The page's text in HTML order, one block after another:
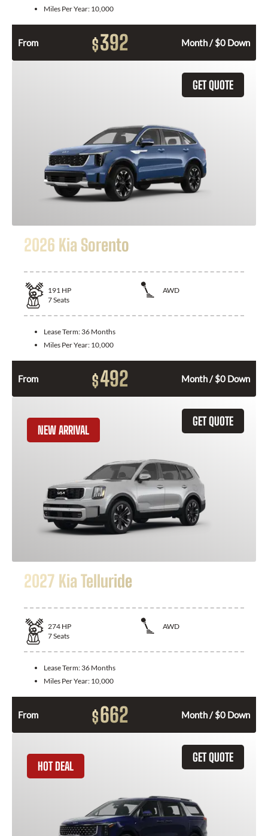
Miles Per Year: 10,000
From $392 Month / $0 Down
GET QUOTE
2026 Kia Sorento
191 HP
AWD
7Seats
Lease Term: 36 Months
Miles Per Year: 10,000
From $492 Month / $0 Down
GET QUOTE
NEW ARRIVAL
2027 Kia Telluride
274 HP
AWD
7Seats
Lease Term: 36 Months
Miles Per Year: 10,000
From $662 Month / $0 Down
GET QUOTE
HOT DEAL